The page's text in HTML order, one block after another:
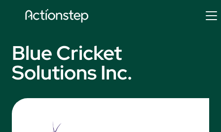
Blue Cricket
Solutions Inc.